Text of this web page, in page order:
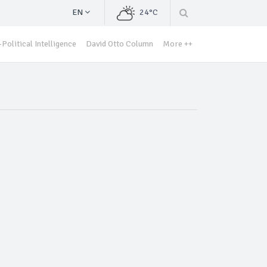
EN 24°C
Political Intelligence David Otto Column More ++